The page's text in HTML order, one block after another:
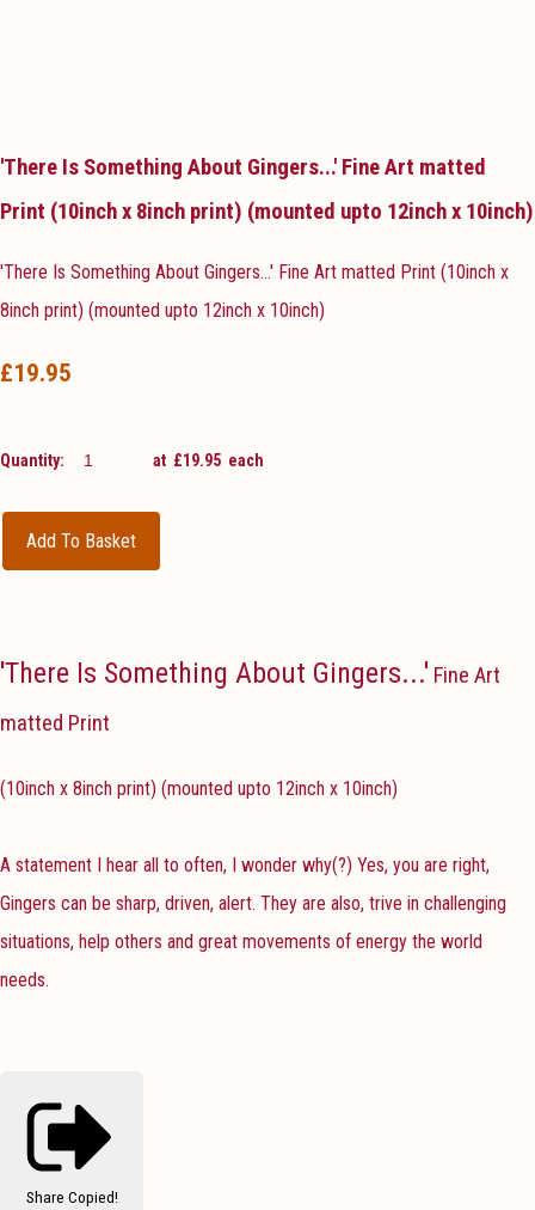
'There Is Something About Gingers...' Fine Art matted
Print (10inch x 8inch print) (mounted upto 12inch x 10inch)
'There Is Something About Gingers...' Fine Art matted Print (10inch x
8inch print) (mounted upto 12inch x 10inch)
£19.95
Quantity: at £19.95 each
Add To Basket
'There Is Something About Gingers...' Fine Art
matted Print
(10inch x 8inch print) (mounted upto 12inch x 10inch)
A statement I hear all to often, I wonder why(?) Yes, you are right,
Gingers can be sharp, driven, alert. They are also, trive in challenging
situations, help others and great movements of energy the world
needs.
Share Copied!